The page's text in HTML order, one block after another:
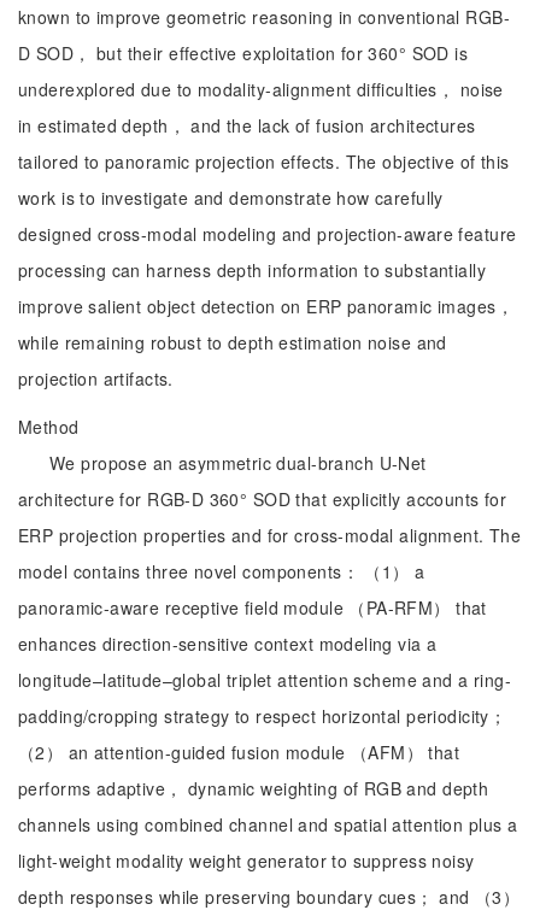
known to improve geometric reasoning in conventional RGB-
D SOD， but their effective exploitation for 360° SOD is
underexplored due to modality-alignment difficulties， noise
in estimated depth， and the lack of fusion architectures
tailored to panoramic projection effects. The objective of this
work is to investigate and demonstrate how carefully
designed cross-modal modeling and projection-aware feature
processing can harness depth information to substantially
improve salient object detection on ERP panoramic images，
while remaining robust to depth estimation noise and
projection artifacts.
Method
We propose an asymmetric dual-branch U-Net
architecture for RGB-D 360° SOD that explicitly accounts for
ERP projection properties and for cross-modal alignment. The
model contains three novel components： （1） a
panoramic-aware receptive field module （PA-RFM） that
enhances direction-sensitive context modeling via a
longitude–latitude–global triplet attention scheme and a ring-
padding/cropping strategy to respect horizontal periodicity；
（2） an attention-guided fusion module （AFM） that
performs adaptive， dynamic weighting of RGB and depth
channels using combined channel and spatial attention plus a
light-weight modality weight generator to suppress noisy
depth responses while preserving boundary cues； and （3）